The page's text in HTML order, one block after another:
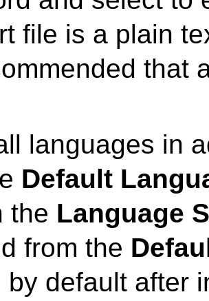
file is a plain
that
languages in
Default
the Language
from the
by default after